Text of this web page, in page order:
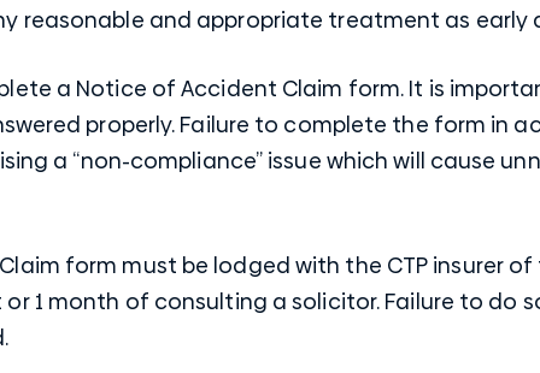
reasonable and appropriate treatment as early
a Notice of Accident Claim form. It is
properly. Failure to complete the form in
a “non-compliance” issue which will cause
form must be lodged with the CTP insurer
1 month of consulting a solicitor. Failure to do